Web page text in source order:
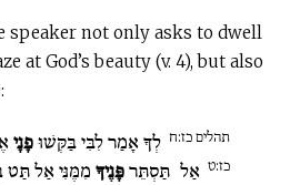
speaker not only asks to dwell
at God’s beauty (v. 4), but also
תהלים כז:ח לְךָ אָמַר לִבִּי בַּקְּשׁוּפָנָי
כז:ט אַל תַּסְתֵּרפָּנֶיךָמִמֶּנִּי אַל תַּט